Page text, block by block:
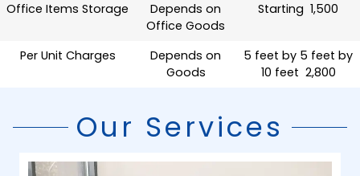
Office Items Storage
Depends on
Office Goods
Starting ₹ 1,500
Per Unit Charges
Depends on
Goods
5 feet by 5 feet by
10 feet ₹ 2,800
Our Services